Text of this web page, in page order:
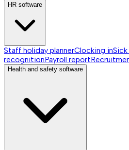
HR software
Staff holiday plannerClocking in
recognitionPayroll report
Health and safety software